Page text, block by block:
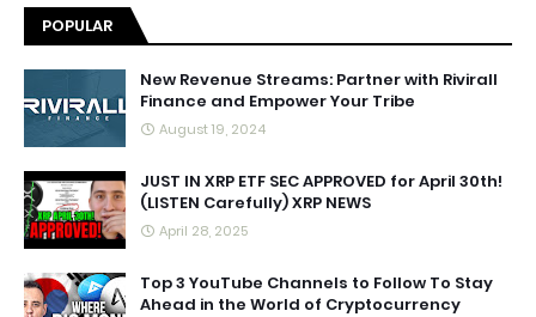
POPULAR
New Revenue Streams: Partner with Rivirall
Finance and Empower Your Tribe
August 19, 2024
JUST IN XRP ETF SEC APPROVED for April 30th!
(LISTEN Carefully) XRP NEWS
April 28, 2025
Top 3 YouTube Channels to Follow To Stay
Ahead in the World of Cryptocurrency